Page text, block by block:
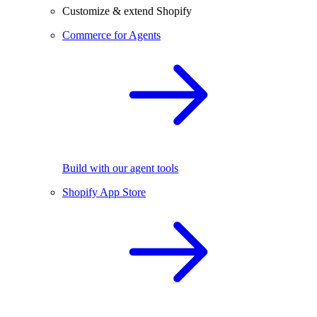
Customize & extend Shopify
Commerce for Agents
Build with our agent tools
Shopify App Store